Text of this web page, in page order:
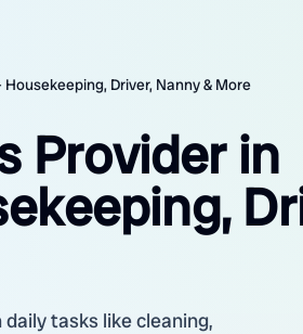
Driver, Nanny & More
Provider in
tasks like cleaning,